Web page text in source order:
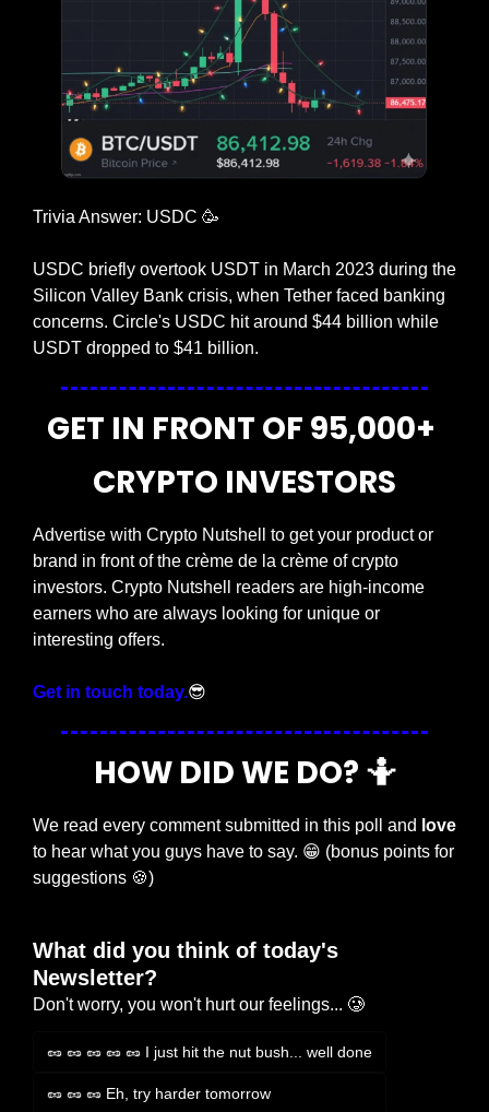
Trivia Answer: USDC 🥳
USDC briefly overtook USDT in March 2023 during the
Silicon Valley Bank crisis, when Tether faced banking
concerns. Circle's USDC hit around $44 billion while
USDT dropped to $41 billion.
GET IN FRONT OF 95,000+
CRYPTO INVESTORS
Advertise with Crypto Nutshell to get your product or
brand in front of the crème de la crème of crypto
investors. Crypto Nutshell readers are high-income
earners who are always looking for unique or
interesting offers.
Get in touch today.😎
HOW DID WE DO? 🤷
We read every comment submitted in this poll and love
to hear what you guys have to say. 😁 (bonus points for
suggestions 🍪)
What did you think of today's
Newsletter?
Don't worry, you won't hurt our feelings... 🥲
🥜 🥜 🥜 🥜 🥜 I just hit the nut bush... well done
🥜 🥜 🥜 Eh, try harder tomorrow